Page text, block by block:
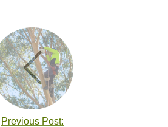
Previous Post: